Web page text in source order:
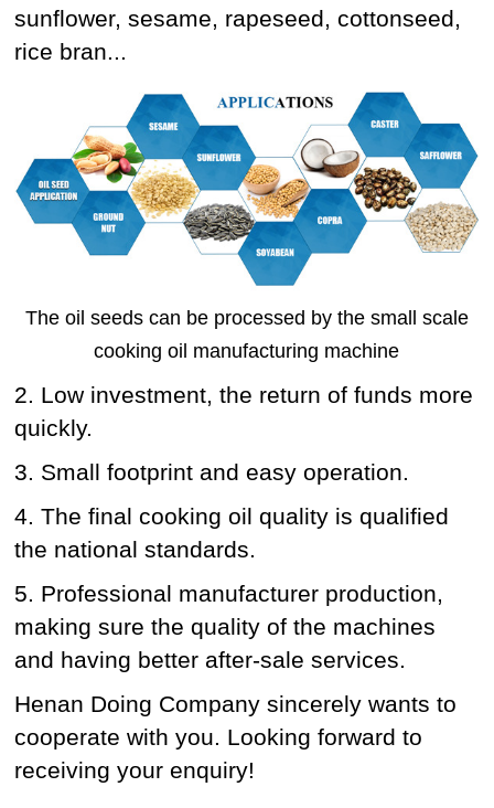
sunflower, sesame, rapeseed, cottonseed,
rice bran...
The oil seeds can be processed by the small scale
cooking oil manufacturing machine
2. Low investment, the return of funds more
quickly.
3. Small footprint and easy operation.
4. The final cooking oil quality is qualified
the national standards.
5. Professional manufacturer production,
making sure the quality of the machines
and having better after-sale services.
Henan Doing Company sincerely wants to
cooperate with you. Looking forward to
receiving your enquiry!